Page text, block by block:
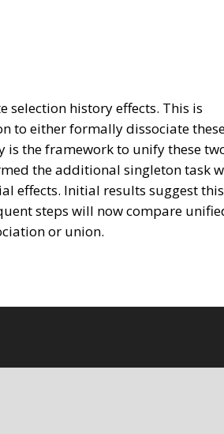
history effects. This is
to either formally dissociate
is the framework to unify these
the additional singleton task
effects. Initial results suggest this
steps will now compare
or union.